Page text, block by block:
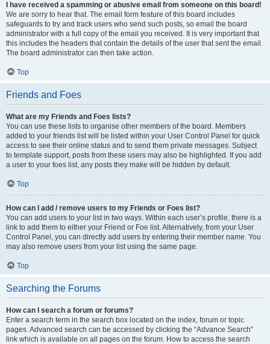
I have received a spamming or abusive email from someone on this board!
We are sorry to hear that. The email form feature of this board includes
safeguards to try and track users who send such posts, so email the board
administrator with a full copy of the email you received. It is very important that
this includes the headers that contain the details of the user that sent the email.
The board administrator can then take action.
Top
Friends and Foes
What are my Friends and Foes lists?
You can use these lists to organise other members of the board. Members
added to your friends list will be listed within your User Control Panel for quick
access to see their online status and to send them private messages. Subject
to template support, posts from these users may also be highlighted. If you add
a user to your foes list, any posts they make will be hidden by default.
Top
How can I add / remove users to my Friends or Foes list?
You can add users to your list in two ways. Within each user’s profile, there is a
link to add them to either your Friend or Foe list. Alternatively, from your User
Control Panel, you can directly add users by entering their member name. You
may also remove users from your list using the same page.
Top
Searching the Forums
How can I search a forum or forums?
Enter a search term in the search box located on the index, forum or topic
pages. Advanced search can be accessed by clicking the “Advance Search”
link which is available on all pages on the forum. How to access the search